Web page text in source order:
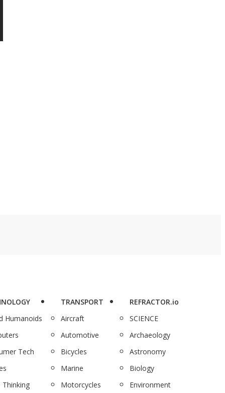
Humanoids
Tech
Thinking
TRANSPORT
Aircraft
Automotive
Bicycles
Marine
Motorcycles
REFRACTOR.io
SCIENCE
Archaeology
Astronomy
Biology
Environment